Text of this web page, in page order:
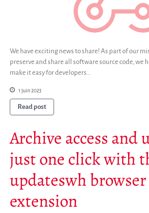
Blog
Événements
We have exciting news to share! As part of our
preserve and share all software source code, we
make it easy for developers…
1 juin 2023
Read post
Archive access and
just one click with
updateswh browser
extension